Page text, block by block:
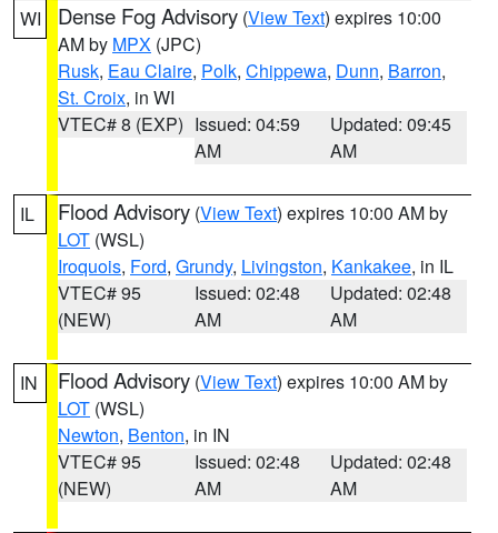
WI Dense Fog Advisory (View Text) expires 10:00
AM by MPX (JPC)
Rusk, Eau Claire, Polk, Chippewa, Dunn, Barron,
St. Croix, in WI
VTEC# 8 (EXP) Issued: 04:59
AM
Updated: 09:45
AM
IL Flood Advisory (View Text) expires 10:00 AM by
LOT (WSL)
Iroquois, Ford, Grundy, Livingston, Kankakee, in IL
VTEC# 95
(NEW)
Issued: 02:48
AM
Updated: 02:48
AM
IN Flood Advisory (View Text) expires 10:00 AM by
LOT (WSL)
Newton, Benton, in IN
VTEC# 95
(NEW)
Issued: 02:48
AM
Updated: 02:48
AM